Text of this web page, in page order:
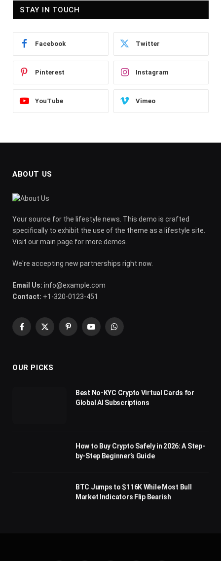
STAY IN TOUCH
Facebook Twitter
Pinterest Instagram
YouTube Vimeo
ABOUT US
Your source for the lifestyle news. This demo is crafted
specifically to exhibit the use of the theme as a lifestyle site.
Visit our main page for more demos.
We're accepting new partnerships right now.
Email Us: info@example.com
Contact: +1-320-0123-451
Facebook
X
PinterestYouTubeWhatsApp
OUR PICKS
Best No-KYC Crypto Virtual Cards for
Global AI Subscriptions
How to Buy Crypto Safely in 2026: A Step-
by-Step Beginner’s Guide
BTC Jumps to $116K While Most Bull
Market Indicators Flip Bearish